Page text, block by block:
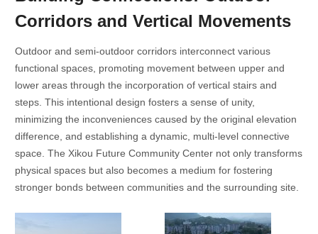
Corridors and Vertical Movements
Outdoor and semi-outdoor corridors interconnect various
functional spaces, promoting movement between upper and
lower areas through the incorporation of vertical stairs and
steps. This intentional design fosters a sense of unity,
minimizing the inconveniences caused by the original elevation
difference, and establishing a dynamic, multi-level connective
space. The Xikou Future Community Center not only transforms
physical spaces but also becomes a medium for fostering
stronger bonds between communities and the surrounding site.